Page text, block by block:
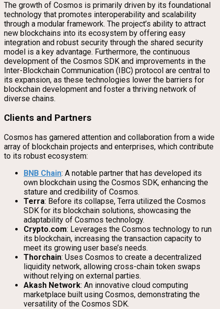
The growth of Cosmos is primarily driven by its foundational
technology that promotes interoperability and scalability
through a modular framework. The project’s ability to attract
new blockchains into its ecosystem by offering easy
integration and robust security through the shared security
model is a key advantage. Furthermore, the continuous
development of the Cosmos SDK and improvements in the
Inter-Blockchain Communication (IBC) protocol are central to
its expansion, as these technologies lower the barriers for
blockchain development and foster a thriving network of
diverse chains.
Clients and Partners
Cosmos has garnered attention and collaboration from a wide
array of blockchain projects and enterprises, which contribute
to its robust ecosystem:
BNB Chain: A notable partner that has developed its
own blockchain using the Cosmos SDK, enhancing the
stature and credibility of Cosmos.
Terra: Before its collapse, Terra utilized the Cosmos
SDK for its blockchain solutions, showcasing the
adaptability of Cosmos technology.
Crypto.com: Leverages the Cosmos technology to run
its blockchain, increasing the transaction capacity to
meet its growing user base’s needs.
Thorchain: Uses Cosmos to create a decentralized
liquidity network, allowing cross-chain token swaps
without relying on external parties.
Akash Network: An innovative cloud computing
marketplace built using Cosmos, demonstrating the
versatility of the Cosmos SDK.